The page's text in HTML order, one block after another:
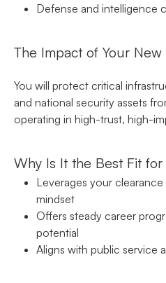
Defense and intelligence
The Impact of Your New
You will protect critical
and national security assets
operating in high-trust, high-
Why Is It the Best Fit for
Leverages your
mindset
Offers steady career
potential
Aligns with public service